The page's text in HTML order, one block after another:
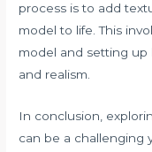
process is to add
model to life. This
model and setting
and realism.
In conclusion,
can be a challenging